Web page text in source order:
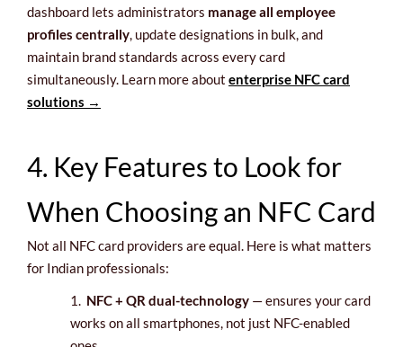
dashboard lets administrators manage all employee
profiles centrally , update designations in bulk, and
maintain brand standards across every card
simultaneously. Learn more about enterprise NFC card
solutions →
4. Key Features to Look for
When Choosing an NFC Card
Not all NFC card providers are equal. Here is what matters
for Indian professionals:
1. NFC + QR dual-technology — ensures your card
works on all smartphones, not just NFC-enabled